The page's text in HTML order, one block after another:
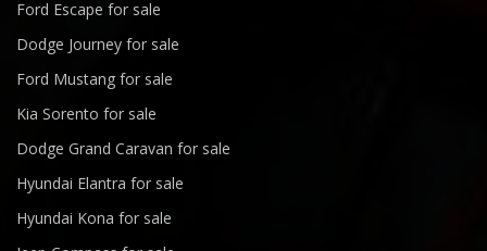
Ford Escape for sale
Dodge Journey for sale
Ford Mustang for sale
Kia Sorento for sale
Dodge Grand Caravan for sale
Hyundai Elantra for sale
Hyundai Kona for sale